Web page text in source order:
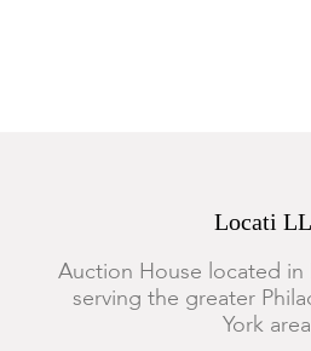
Locati
Auction House located in
serving the greater
York